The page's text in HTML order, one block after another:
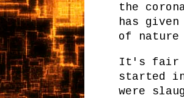
the
has
of nature
It's fair
started
were